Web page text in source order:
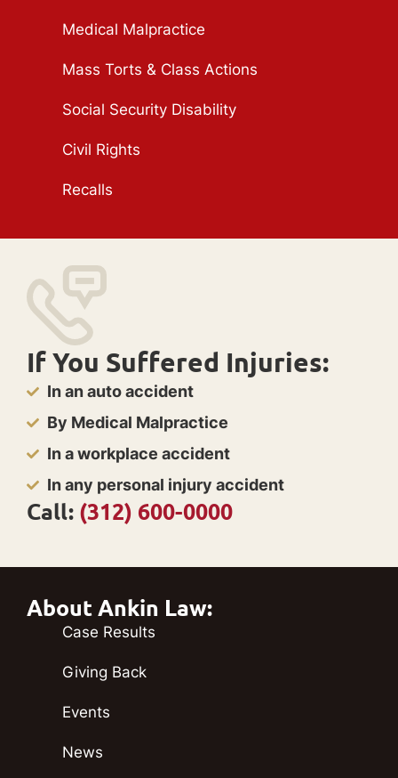
Medical Malpractice
Mass Torts & Class Actions
Social Security Disability
Civil Rights
Recalls
If You Suffered Injuries:
In an auto accident
By Medical Malpractice
In a workplace accident
In any personal injury accident
Call: (312) 600-0000
About Ankin Law:
Case Results
Giving Back
Events
News